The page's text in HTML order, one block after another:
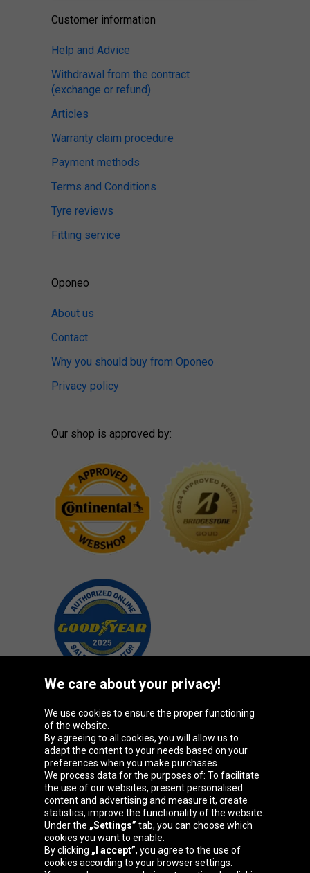
Customer information
Help and Advice
Withdrawal from the contract
(exchange or refund)
Articles
Warranty claim procedure
Payment methods
Terms and Conditions
Tyre reviews
Fitting service
Oponeo
About us
Contact
Why you should buy from Oponeo
Privacy policy
Our shop is approved by:
Oponeo Group
Belgique
Česká
republika
Deutschland Éire
España France
We care about your privacy!
We use cookies to ensure the proper functioning
of the website.
By agreeing to all cookies, you will allow us to
adapt the content to your needs based on your
preferences when you make purchases.
We process data for the purposes of: To facilitate
the use of our websites, present personalised
content and advertising and measure it, create
statistics, improve the functionality of the website.
Under the „Settings” tab, you can choose which
cookies you want to enable.
By clicking „I accept”, you agree to the use of
cookies according to your browser settings.